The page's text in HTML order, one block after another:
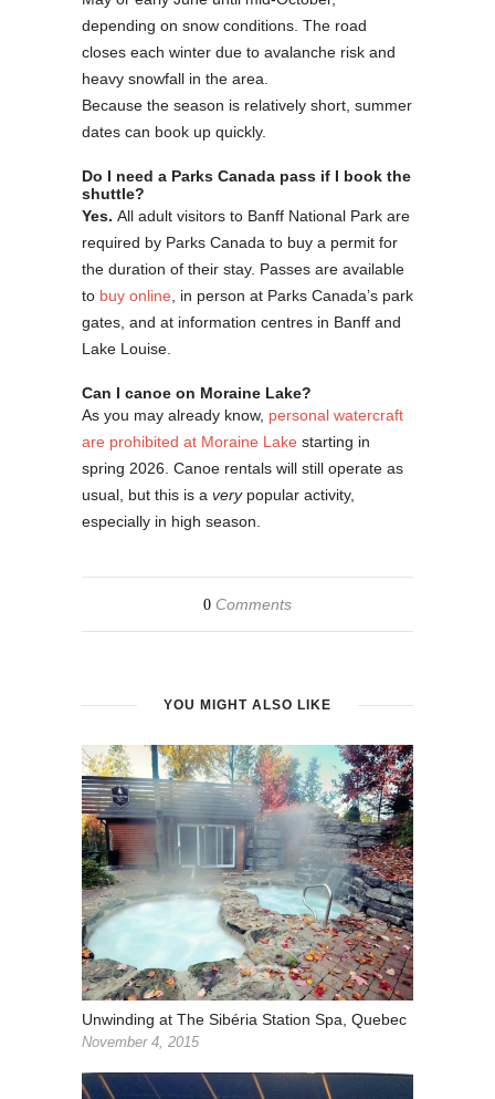
depending on snow conditions. The road
closes each winter due to avalanche risk and
heavy snowfall in the area.
Because the season is relatively short, summer
dates can book up quickly.
Do I need a Parks Canada pass if I book the
shuttle?
Yes. All adult visitors to Banff National Park are
required by Parks Canada to buy a permit for
the duration of their stay. Passes are available
to buy online , in person at Parks Canada’s park
gates, and at information centres in Banff and
Lake Louise.
Can I canoe on Moraine Lake?
As you may already know, personal watercraft
are prohibited at Moraine Lake starting in
spring 2026. Canoe rentals will still operate as
usual, but this is a verypopular activity,
especially in high season.
0 Comments
YOU MIGHT ALSO LIKE
Unwinding at The Sibéria Station Spa, Quebec
November 4, 2015